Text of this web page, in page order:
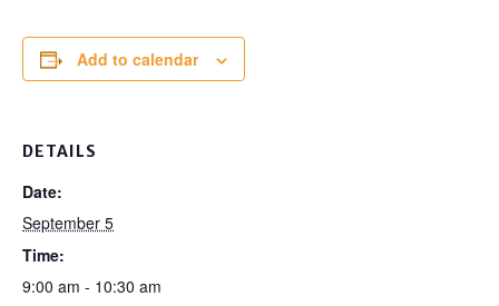
Add to calendar
DETAILS
Date:
September 5
Time:
9:00 am - 10:30 am